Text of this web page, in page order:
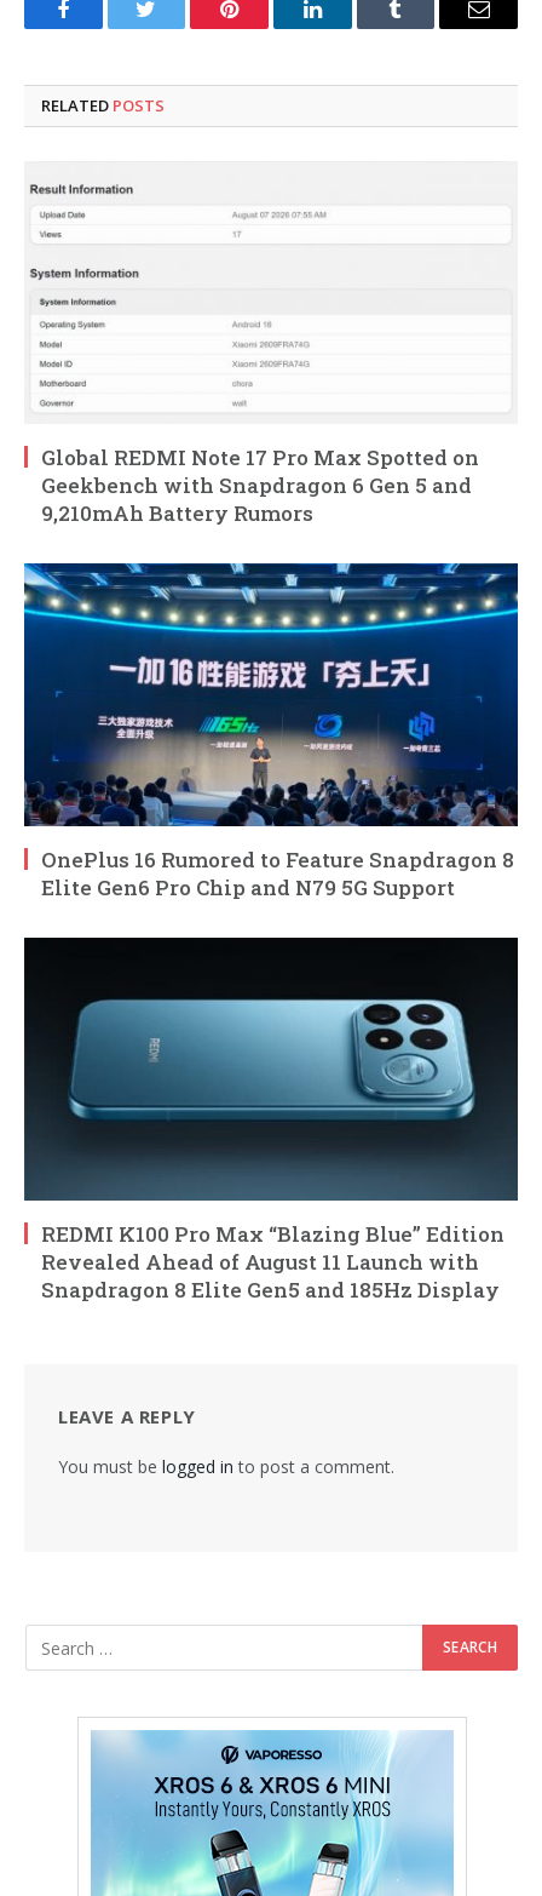
FacebookTwitter Pinterest LinkedInTumblr Email
RELATED POSTS
Global REDMI Note 17 Pro Max Spotted on
Geekbench with Snapdragon 6 Gen 5 and
9,210mAh Battery Rumors
OnePlus 16 Rumored to Feature Snapdragon 8
Elite Gen6 Pro Chip and N79 5G Support
REDMI K100 Pro Max “Blazing Blue” Edition
Revealed Ahead of August 11 Launch with
Snapdragon 8 Elite Gen5 and 185Hz Display
LEAVE A REPLY
You must be logged in to post a comment.